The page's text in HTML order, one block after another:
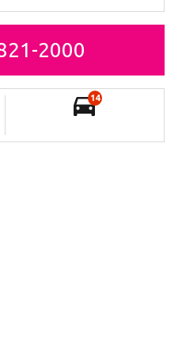
2000
14